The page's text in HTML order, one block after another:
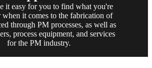
it easy for you to find what you're
it comes to the fabrication of
through PM processes, as well as
process equipment, and services
for the PM industry.